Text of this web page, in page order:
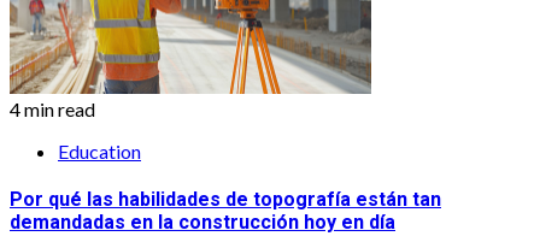
4 min read
Education
Por qué las habilidades de topografía están tan
demandadas en la construcción hoy en día